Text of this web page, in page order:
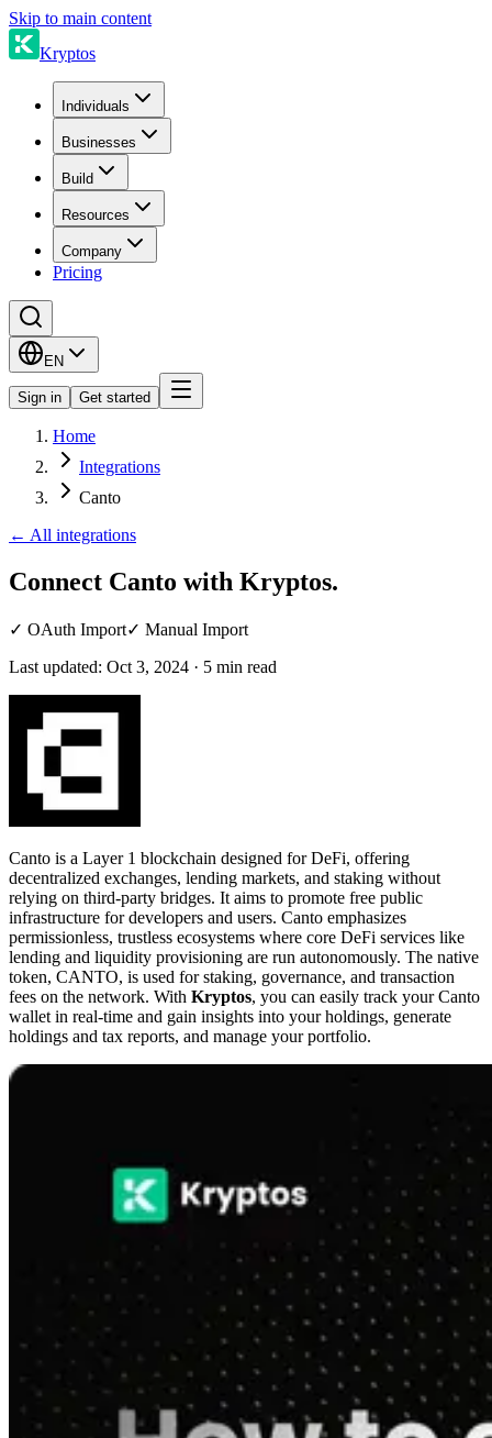
Skip to main content
Kryptos
Individuals
Businesses
Build
Resources
Company
Pricing
EN
Sign in Get started
Home
Integrations
Canto
← All integrations
Connect Canto with Kryptos.
✓ OAuth Import✓ Manual Import
Last updated: Oct 3, 2024 · 5 min read
Canto is a Layer 1 blockchain designed for DeFi, offering
decentralized exchanges, lending markets, and staking without
relying on third-party bridges. It aims to promote free public
infrastructure for developers and users. Canto emphasizes
permissionless, trustless ecosystems where core DeFi services like
lending and liquidity provisioning are run autonomously. The native
token, CANTO, is used for staking, governance, and transaction
fees on the network. With Kryptos, you can easily track your Canto
wallet in real-time and gain insights into your holdings, generate
holdings and tax reports, and manage your portfolio.